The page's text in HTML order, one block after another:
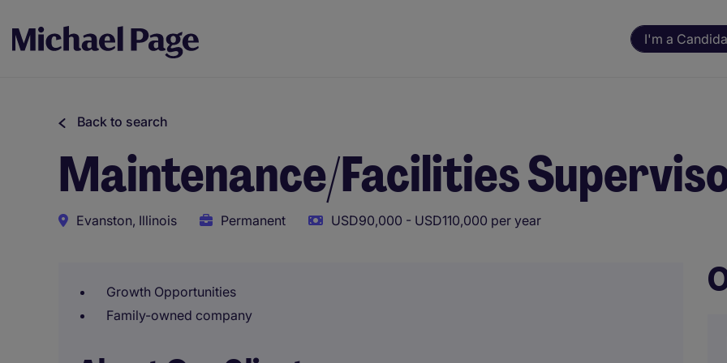
I'm a
Back to search
Maintenance/Facilities
Evanston, Illinois Permanent USD90,000 - USD110,000 per year
Growth Opportunities
Family-owned company